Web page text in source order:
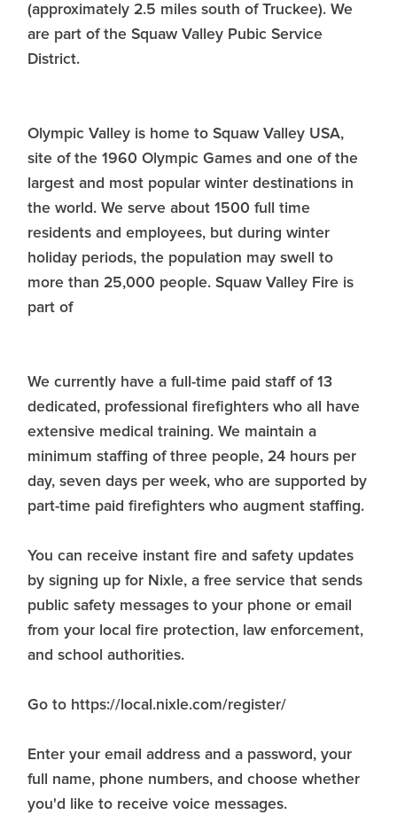
(approximately 2.5 miles south of Truckee). We
are part of the Squaw Valley Pubic Service
District.
Olympic Valley is home to Squaw Valley USA,
site of the 1960 Olympic Games and one of the
largest and most popular winter destinations in
the world. We serve about 1500 full time
residents and employees, but during winter
holiday periods, the population may swell to
more than 25,000 people. Squaw Valley Fire is
part of
We currently have a full-time paid staff of 13
dedicated, professional firefighters who all have
extensive medical training. We maintain a
minimum staffing of three people, 24 hours per
day, seven days per week, who are supported by
part-time paid firefighters who augment staffing.
You can receive instant fire and safety updates
by signing up for Nixle, a free service that sends
public safety messages to your phone or email
from your local fire protection, law enforcement,
and school authorities.
Go to https://local.nixle.com/register/
Enter your email address and a password, your
full name, phone numbers, and choose whether
you'd like to receive voice messages.